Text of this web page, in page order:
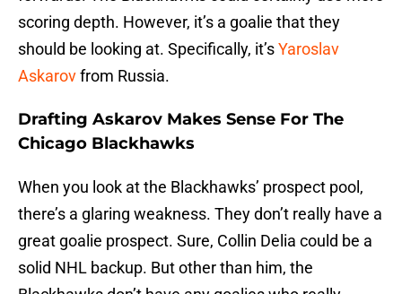
scoring depth. However, it’s a goalie that they
should be looking at. Specifically, it’sYaroslav
Askarovfrom Russia.
Drafting Askarov Makes Sense For The
Chicago Blackhawks
When you look at the Blackhawks’ prospect pool,
there’s a glaring weakness. They don’t really have a
great goalie prospect. Sure, Collin Delia could be a
solid NHL backup. But other than him, the